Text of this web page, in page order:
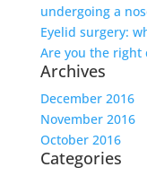
undergoing a
Eyelid surgery:
Are you the right
Archives
December 2016
November 2016
October 2016
Categories